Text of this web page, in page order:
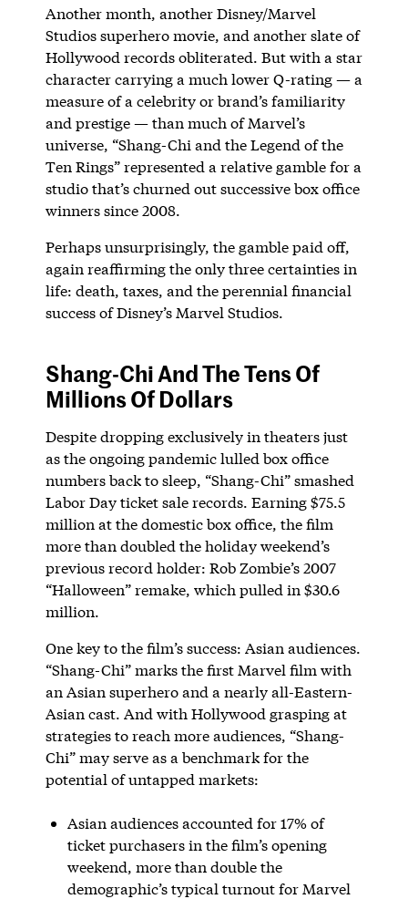
Another month, another Disney/Marvel
Studios superhero movie, and another slate of
Hollywood records obliterated. But with a star
character carrying a much lower Q-rating — a
measure of a celebrity or brand’s familiarity
and prestige — than much of Marvel’s
universe, “Shang-Chi and the Legend of the
Ten Rings” represented a relative gamble for a
studio that’s churned out successive box office
winners since 2008.
Perhaps unsurprisingly, the gamble paid off,
again reaffirming the only three certainties in
life: death, taxes, and the perennial financial
success of Disney’s Marvel Studios.
Shang-Chi And The Tens Of
Millions Of Dollars
Despite dropping exclusively in theaters just
as the ongoing pandemic lulled box office
numbers back to sleep, “Shang-Chi” smashed
Labor Day ticket sale records. Earning $75.5
million at the domestic box office, the film
more than doubled the holiday weekend’s
previous record holder: Rob Zombie’s 2007
“Halloween” remake, which pulled in $30.6
million.
One key to the film’s success: Asian audiences.
“Shang-Chi” marks the first Marvel film with
an Asian superhero and a nearly all-Eastern-
Asian cast. And with Hollywood grasping at
strategies to reach more audiences, “Shang-
Chi” may serve as a benchmark for the
potential of untapped markets:
Asian audiences accounted for 17% of
ticket purchasers in the film’s opening
weekend, more than double the
demographic’s typical turnout for Marvel